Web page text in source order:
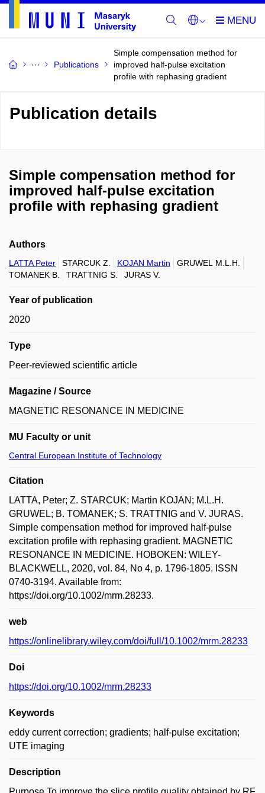
Publications
Simple compensation method for
improved half-pulse excitation
profile with rephasing gradient
Publication details
Simple compensation method for
improved half-pulse excitation
profile with rephasing gradient
Authors
LATTA Peter STARCUK Z. KOJAN Martin
GRUWEL M.L.H.
TOMANEK B.
TRATTNIG S. JURAS V.
Year of publication
2020
Type
Peer-reviewed scientific article
Magazine / Source
MAGNETIC RESONANCE IN MEDICINE
MU Faculty or unit
Central European Institute of Technology
Citation
LATTA, Peter; Z. STARCUK; Martin KOJAN; M.L.H.
GRUWEL; B. TOMANEK; S. TRATTNIG and V. JURAS.
Simple compensation method for improved half-pulse
excitation profile with rephasing gradient. MAGNETIC
RESONANCE IN MEDICINE. HOBOKEN: WILEY-
BLACKWELL, 2020, vol. 84, No 4, p. 1796-1805. ISSN
0740-3194. Available from:
https://doi.org/10.1002/mrm.28233.
web
https://onlinelibrary.wiley.com/doi/full/10.1002/mrm.28233
Doi
https://doi.org/10.1002/mrm.28233
Keywords
eddy current correction; gradients; half-pulse excitation;
UTE imaging
Description